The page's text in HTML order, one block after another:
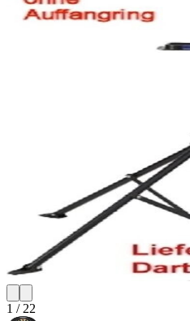
1 / 22